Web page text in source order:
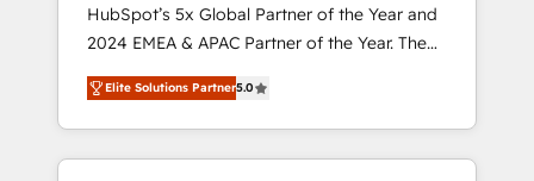
HubSpot’s 5x Global Partner of the Year and
2024 EMEA & APAC Partner of the Year. The
world’s most experienced and fully
accredited HubSpot Solutions Partner. 🚀
With 2,750+ HubSpot projects delivered and
370+ specialists across EMEA, APAC and NAM,
Elite Solutions Partner5.0